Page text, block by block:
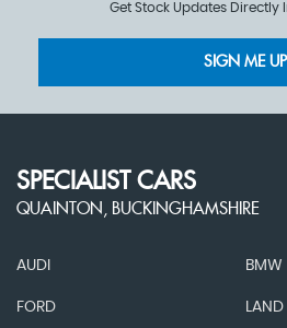
Get Stock Updates Directly
SIGN ME UP
SPECIALIST CARS
QUAINTON, BUCKINGHAMSHIRE
AUDI BMW
FORD LAND